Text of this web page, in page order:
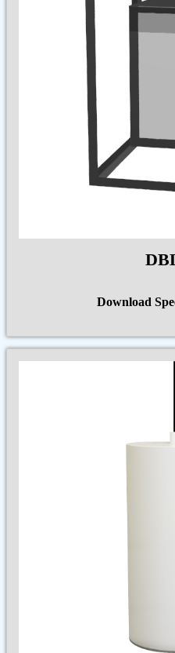
Download